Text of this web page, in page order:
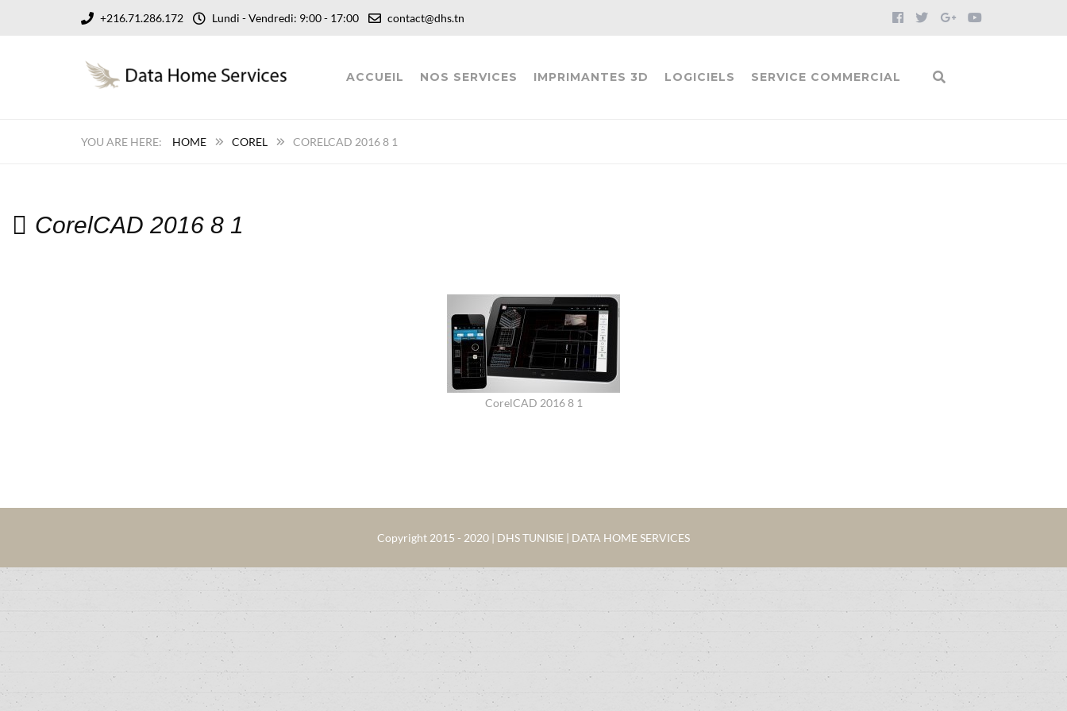
+216.71.286.172 Lundi - Vendredi: 9:00 - 17:00 contact@dhs.tn
ACCUEIL NOS SERVICES IMPRIMANTES 3D LOGICIELS SERVICE COMMERCIAL
HOME COREL CORELCAD 2016 8 1
CorelCAD 2016 8 1
CorelCAD 2016 8 1
Copyright 2015 - 2020 | DHS TUNISIE | DATA HOME SERVICES